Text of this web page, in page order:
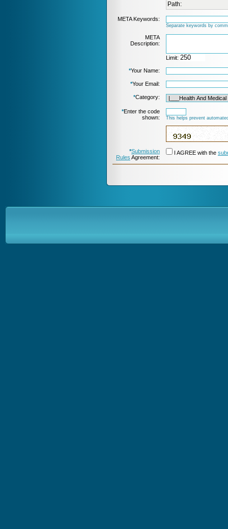
Path:
META Keywords:
Separate keywords by
META
Description:
Limit:
*Your Name:
*Your Email:
*Category:
*Enter the code
shown:
This helps prevent
*Submission
Rules Agreement:
I AGREE with the